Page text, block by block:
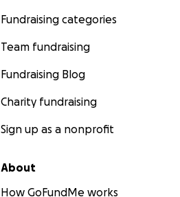
Fundraising categories
Team fundraising
Fundraising Blog
Charity fundraising
Sign up as a nonprofit
About
How GoFundMe works